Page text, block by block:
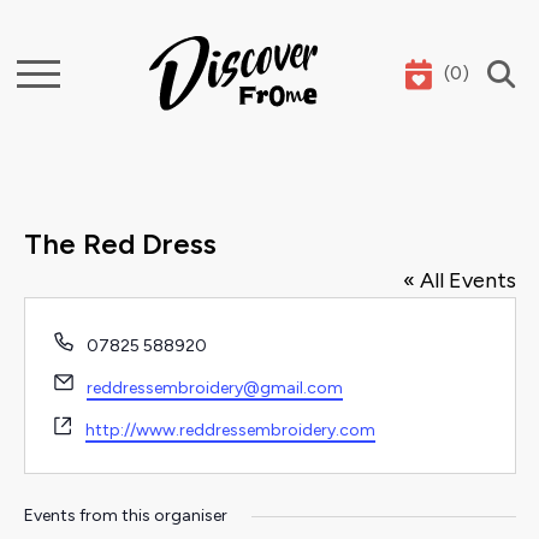
Search (0)
The Red Dress
« All Events
Phone
07825 588920
Email
reddressembroidery@gmail.com
Website
http://www.reddressembroidery.com
Events from this organiser